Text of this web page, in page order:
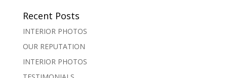
Recent Posts
INTERIOR PHOTOS
OUR REPUTATION
INTERIOR PHOTOS